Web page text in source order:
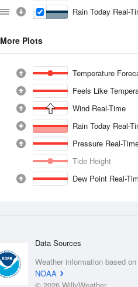
Rain Today Real-
More Plots
Temperature
Feels Like
Wind Real-Time
Rain Today Real-
Pressure Real-
Tide Height
Dew Point Real-
Data Sources
Weather information based
NOAA